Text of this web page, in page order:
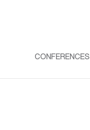
CONFERENCES